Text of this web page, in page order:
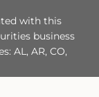
with this
business
AL, AR, CO,